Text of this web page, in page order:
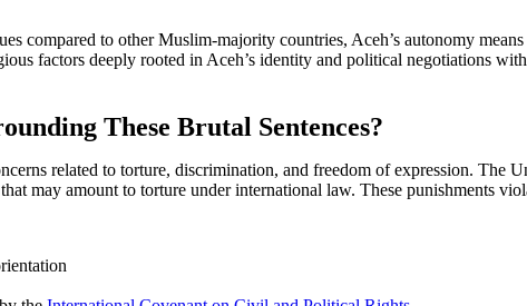
compared to other Muslim-majority countries, Aceh’s autonomy
factors deeply rooted in Aceh’s identity and political negotiations
These Brutal Sentences?
related to torture, discrimination, and freedom of expression. The
may amount to torture under international law. These punishments